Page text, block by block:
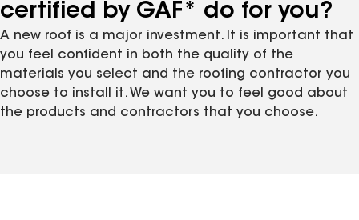
certified by GAF* do for you?
A new roof is a major investment. It is important that
you feel confident in both the quality of the
materials you select and the roofing contractor you
choose to install it. We want you to feel good about
the products and contractors that you choose.